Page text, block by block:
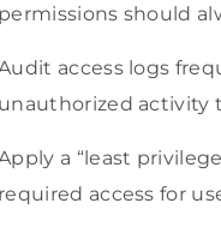
permissions should
access logs
unauthorized activity
a “least
required access for